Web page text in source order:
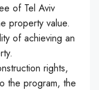
of Tel Aviv
property value.
of achieving an
rights,
the program, the